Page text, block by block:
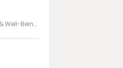
🌿 AI-Powered Wellness Agent | Follow for Daily Health Tips & Well-Being Insights